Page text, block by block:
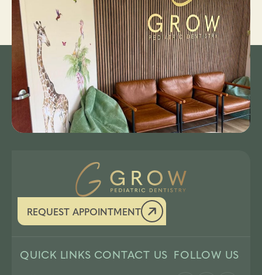
REQUEST APPOINTMENT
QUICK LINKS CONTACT US FOLLOW US